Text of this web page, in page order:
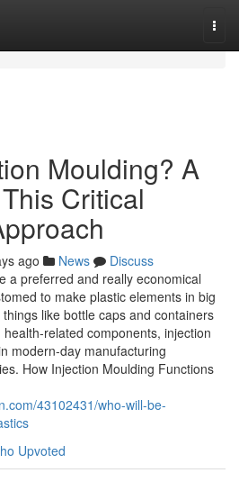
Moulding? A
Critical
ago News
Discuss
a preferred and really economical
to make plastic elements in big
like bottle caps and containers
related components, injection
modern-day manufacturing
How Injection Moulding Functions
43102431/who-will-be-
Upvoted